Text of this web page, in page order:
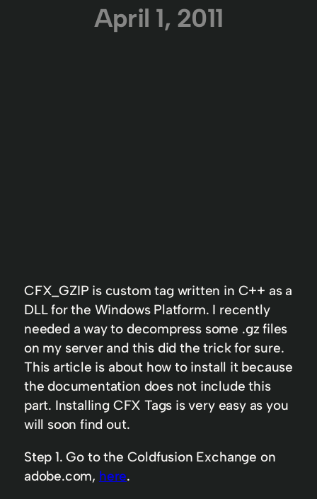
April 1, 2011
CFX_GZIP is custom tag written in C++ as a
DLL for the Windows Platform. I recently
needed a way to decompress some .gz files
on my server and this did the trick for sure.
This article is about how to install it because
the documentation does not include this
part. Installing CFX Tags is very easy as you
will soon find out.
Step 1. Go to the Coldfusion Exchange on
adobe.com, here.